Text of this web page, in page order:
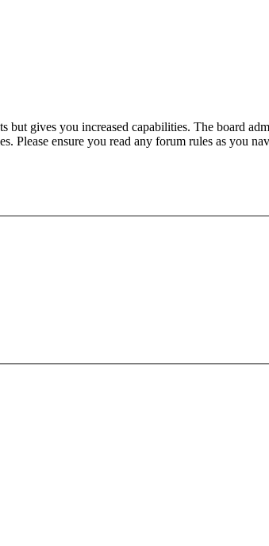
gives you increased capabilities. The board
Please ensure you read any forum rules as you